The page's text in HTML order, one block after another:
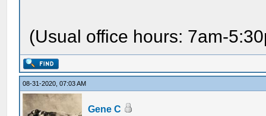
(Usual office hours: 7am-
08-31-2020, 07:03 AM
Gene C